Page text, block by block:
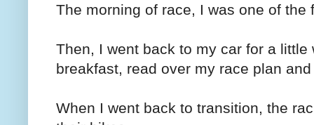
The morning of race, I was one of the
Then, I went back to my car for a
breakfast, read over my race plan
When I went back to transition, the